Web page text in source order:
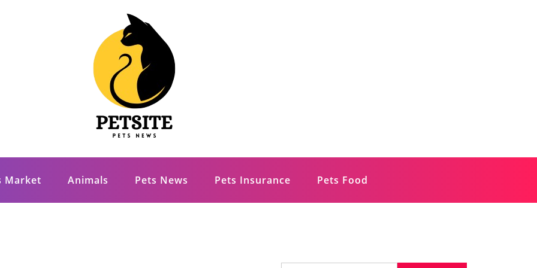
Market Animals Pets News Pets Insurance Pets Food